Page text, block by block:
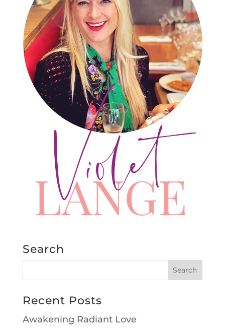
Search
Recent Posts
Awakening Radiant Love